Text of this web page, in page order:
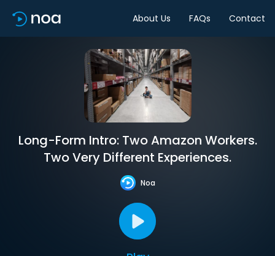
About Us FAQs Contact
Long-Form Intro: Two Amazon Workers.
Two Very Different Experiences.
Noa